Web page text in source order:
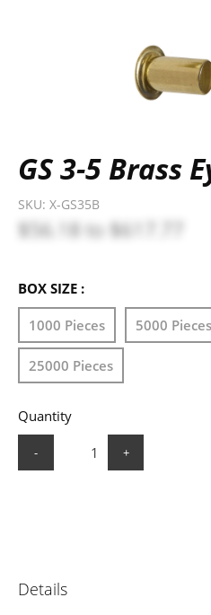
GS 3-5 Brass
SKU: X-GS35B
$56.18 to $617.77
BOX SIZE :
1000 Pieces 5000 Pieces
25000 Pieces
Quantity
- +
Details